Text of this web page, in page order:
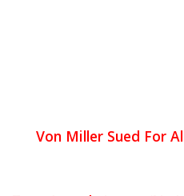
Von Miller Sued For